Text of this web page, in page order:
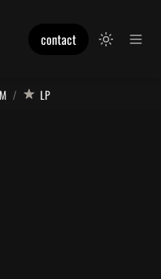
contact
/ LP